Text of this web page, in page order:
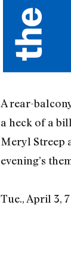
A rear-
a heck of a
Meryl Streep
evening’s
Tue., April 3,